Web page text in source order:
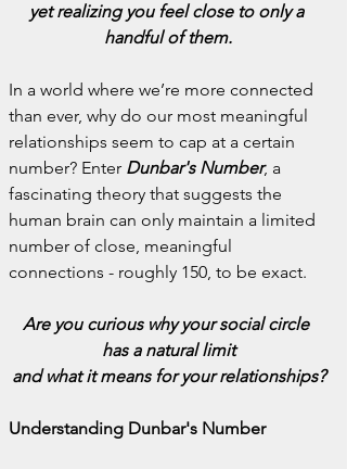
yet realizing you feel close to only a
handful of them.
In a world where we’re more connected
than ever, why do our most meaningful
relationships seem to cap at a certain
number? Enter Dunbar's Number, a
fascinating theory that suggests the
human brain can only maintain a limited
number of close, meaningful
connections - roughly 150, to be exact.
Are you curious why your social circle
has a natural limit
and what it means for your relationships?
Understanding Dunbar's Number